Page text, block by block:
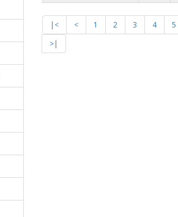
|< < 1 2 3 4 5
>|